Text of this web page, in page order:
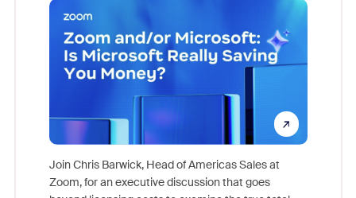
Join Chris Barwick, Head of Americas Sales at
Zoom, for an executive discussion that goes